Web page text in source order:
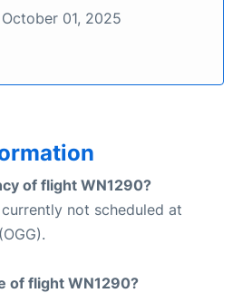
October 01, 2025
of flight WN1290?
not scheduled at
of flight WN1290?